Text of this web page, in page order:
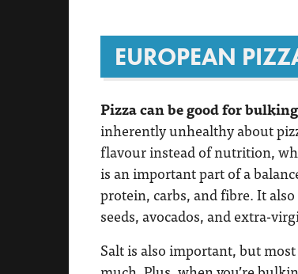
EUROPEAN
Pizza can be good for
inherently unhealthy about
flavour instead of nutrition,
is an important part of a
protein, carbs, and fibre. It
seeds, avocados, and extra-
Salt is also important, but